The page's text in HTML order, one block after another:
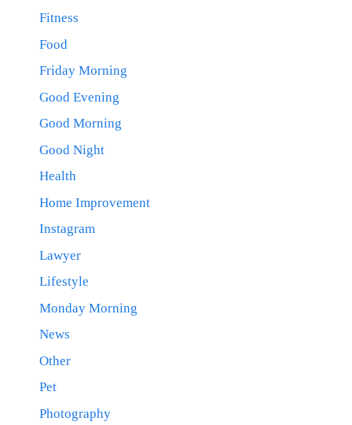
Fitness
Food
Friday Morning
Good Evening
Good Morning
Good Night
Health
Home Improvement
Instagram
Lawyer
Lifestyle
Monday Morning
News
Other
Pet
Photography